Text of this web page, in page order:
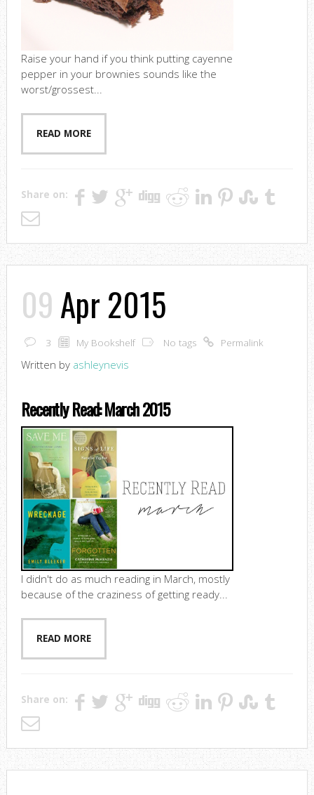
Raise your hand if you think putting cayenne
pepper in your brownies sounds like the
worst/grossest...
READ MORE
Share on:
09Apr 2015
3 My Bookshelf No tags Permalink
Written by ashleynevis
Recently Read: March 2015
I didn't do as much reading in March, mostly
because of the craziness of getting ready...
READ MORE
Share on: